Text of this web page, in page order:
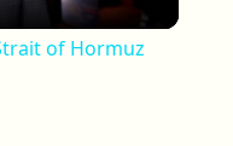
of Hormuz